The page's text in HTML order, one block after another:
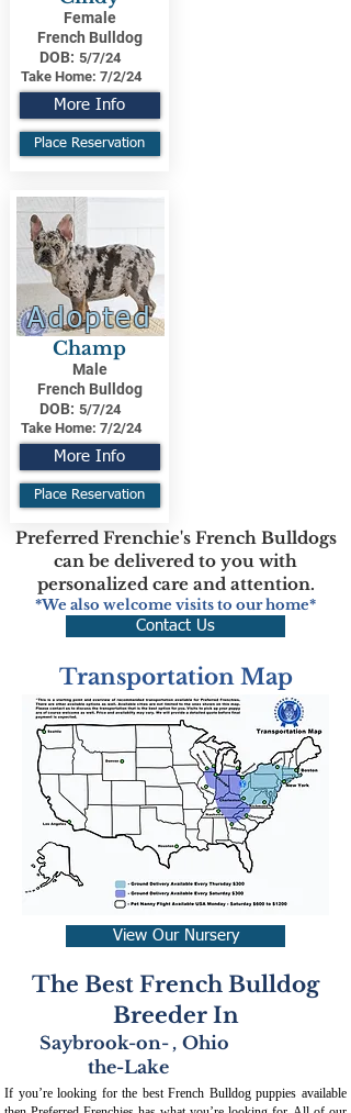
Female
French Bulldog
DOB: 5/7/24
Take Home: 7/2/24
More Info
Place Reservation
Adopted
Champ
Male
French Bulldog
DOB: 5/7/24
Take Home: 7/2/24
More Info
Place Reservation
Preferred Frenchie's French Bulldogs
can be delivered to you with
personalized care and attention.
*We also welcome visits to our home*
Contact Us
Transportation Map
View Our Nursery
The Best French Bulldog
Breeder In
Saybrook-on-
the-Lake
, Ohio
If you’re looking for the best French Bulldog puppies available